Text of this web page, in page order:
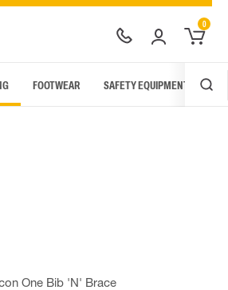
0
FOOTWEAR SAFETY EQUIPMENT